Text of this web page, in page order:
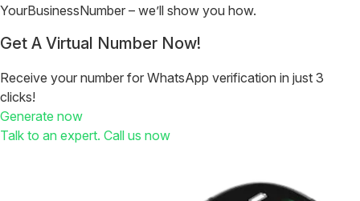
YourBusinessNumber – we’ll show you how.
Get A Virtual Number Now!
Receive your number for WhatsApp verification in just 3
clicks!
Generate now
Talk to an expert. Call us now